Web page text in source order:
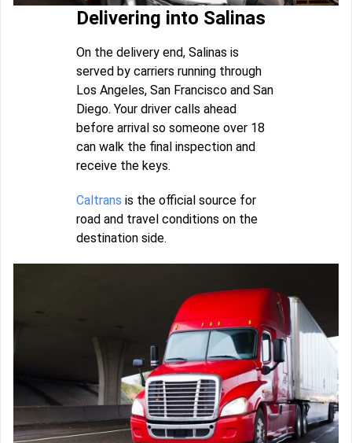
Delivering into Salinas
On the delivery end, Salinas is
served by carriers running through
Los Angeles, San Francisco and San
Diego. Your driver calls ahead
before arrival so someone over 18
can walk the final inspection and
receive the keys.
Caltrans is the official source for
road and travel conditions on the
destination side.